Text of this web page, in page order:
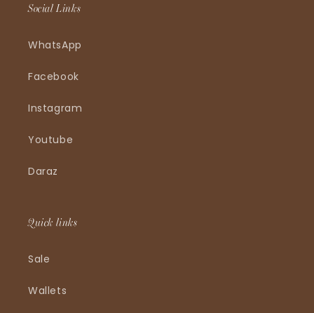
Social Links
WhatsApp
Facebook
Instagram
Youtube
Daraz
Quick links
Sale
Wallets